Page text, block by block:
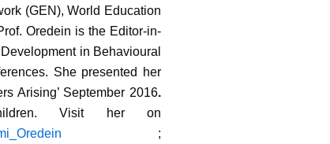
(GEN), World Education
Oredein is the Editor-in-
in Behavioural
She presented her
Arising’ September 2016.
Visit her on
;